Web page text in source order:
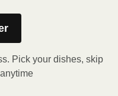
Pick your dishes, skip